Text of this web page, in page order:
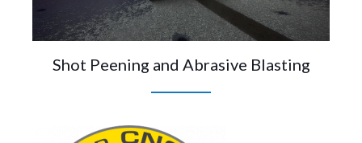
Shot Peening and Abrasive Blasting